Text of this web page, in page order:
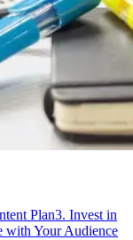
Plan3. Invest in
with Your Audience